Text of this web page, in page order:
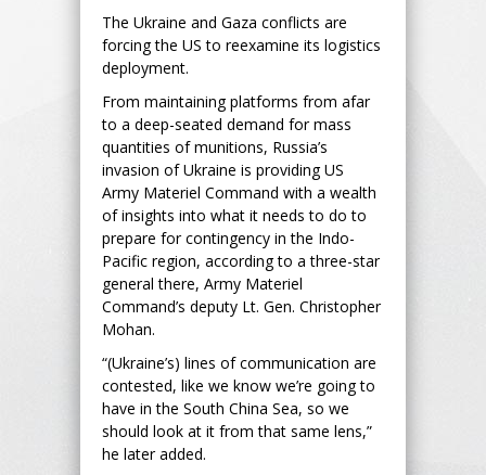
The Ukraine and Gaza conflicts are
forcing the US to reexamine its logistics
deployment.
From maintaining platforms from afar
to a deep-seated demand for mass
quantities of munitions, Russia’s
invasion of Ukraine is providing US
Army Materiel Command with a wealth
of insights into what it needs to do to
prepare for contingency in the Indo-
Pacific region, according to a three-star
general there, Army Materiel
Command’s deputy Lt. Gen. Christopher
Mohan.
“(Ukraine’s) lines of communication are
contested, like we know we’re going to
have in the South China Sea, so we
should look at it from that same lens,”
he later added.